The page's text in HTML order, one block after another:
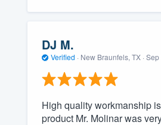
DJ M.
Verified · New Braunfels, TX · Sep
High quality workmanship
product Mr. Molinar was
ability to
want, without